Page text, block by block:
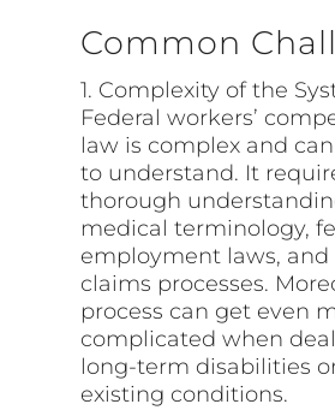
Common
1. Complexity of the
Federal workers’
law is complex and
to understand. It
thorough
medical terminology,
employment laws,
claims processes.
process can get even
complicated when
long-term disabilities
existing conditions.